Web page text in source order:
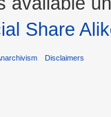
Share
Disclaimers